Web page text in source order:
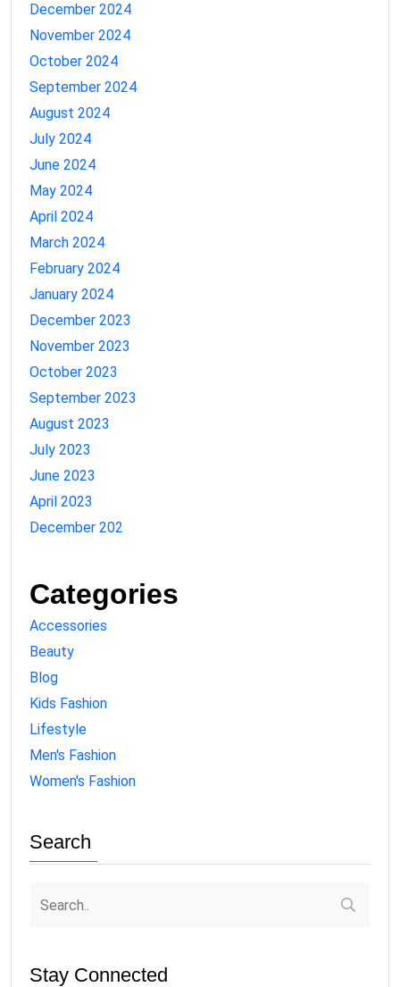
December 2024
November 2024
October 2024
September 2024
August 2024
July 2024
June 2024
May 2024
April 2024
March 2024
February 2024
January 2024
December 2023
November 2023
October 2023
September 2023
August 2023
July 2023
June 2023
April 2023
December 202
Categories
Accessories
Beauty
Blog
Kids Fashion
Lifestyle
Men's Fashion
Women's Fashion
Search
Stay Connected